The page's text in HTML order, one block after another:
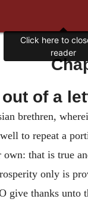
of a
brethren,
to repeat a
that is true
only is
give thanks unto
Click here to
reader